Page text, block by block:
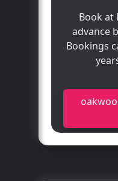
Book at
advance
Bookings